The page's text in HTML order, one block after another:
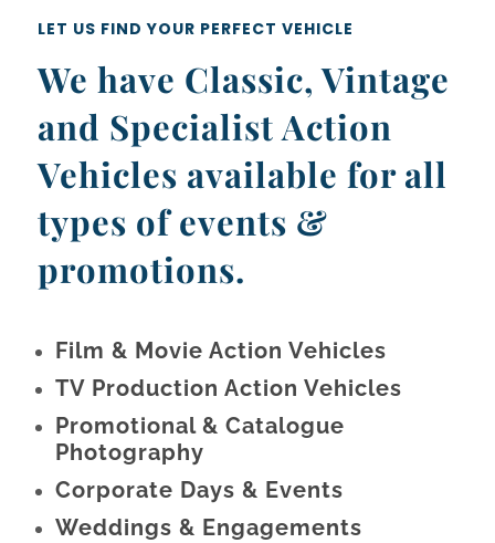
LET US FIND YOUR PERFECT VEHICLE
We have Classic, Vintage
and Specialist Action
Vehicles available for all
types of events &
promotions.
Film & Movie Action Vehicles
TV Production Action Vehicles
Promotional & Catalogue
Photography
Corporate Days & Events
Weddings & Engagements